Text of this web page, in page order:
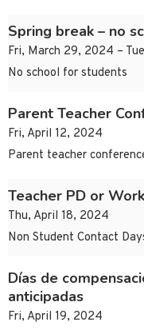
Spring break – no
Fri, March 29, 2024 –
No school for students
Parent Teacher
Fri, April 12, 2024
Parent teacher
Teacher PD or
Thu, April 18, 2024
Non Student Contact
Días de
anticipadas
Fri, April 19, 2024